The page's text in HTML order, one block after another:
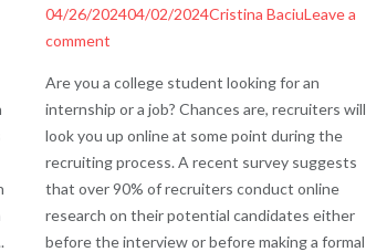
04/26/202404/02/2024Cristina BaciuLeave a
comment
Are you a college student looking for an
internship or a job? Chances are, recruiters will
look you up online at some point during the
recruiting process. A recent survey suggests
that over 90% of recruiters conduct online
research on their potential candidates either
before the interview or before making a formal